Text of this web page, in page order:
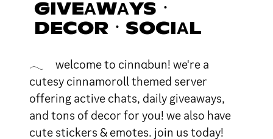
GIVEΑWΑYSㆍ
DECORㆍSOCIΑL
𓂃 welcome to cinnαbun! we're a
cutesy cinnamoroll themed server
offering active chats, daily giveaways,
and tons of decor for you! we also have
cute stickers & emotes. join us today!